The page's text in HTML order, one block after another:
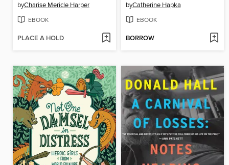
byCharise Mericle Harper
EBOOK
PLACE A HOLD
byCatherine Hapka
EBOOK
BORROW